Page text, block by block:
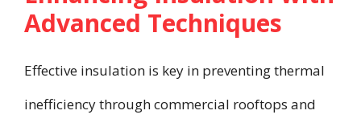
Advanced Techniques
Effective insulation is key in preventing thermal
inefficiency through commercial rooftops and